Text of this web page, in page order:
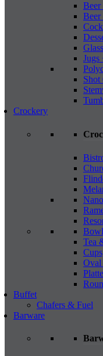
Beer
Beer
Jugs
Shot
Crockery
Tea
Oval
Buffet
Chafers & Fuel
Barware